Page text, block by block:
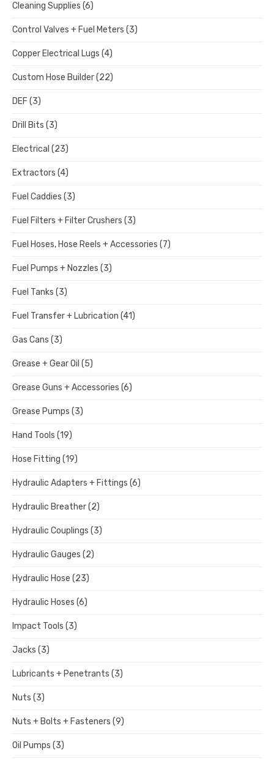
Cleaning Supplies (6)
Control Valves + Fuel Meters (3)
Copper Electrical Lugs (4)
Custom Hose Builder(22)
DEF (3)
Drill Bits (3)
Electrical (23)
Extractors (4)
Fuel Caddies (3)
Fuel Filters + Filter Crushers (3)
Fuel Hoses, Hose Reels + Accessories (7)
Fuel Pumps + Nozzles (3)
Fuel Tanks (3)
Fuel Transfer + Lubrication (41)
Gas Cans (3)
Grease + Gear Oil (5)
Grease Guns + Accessories (6)
Grease Pumps (3)
Hand Tools (19)
Hose Fitting (19)
Hydraulic Adapters + Fittings (6)
Hydraulic Breather(2)
Hydraulic Couplings (3)
Hydraulic Gauges (2)
Hydraulic Hose (23)
Hydraulic Hoses (6)
Impact Tools (3)
Jacks (3)
Lubricants + Penetrants (3)
Nuts (3)
Nuts + Bolts + Fasteners (9)
Oil Pumps (3)